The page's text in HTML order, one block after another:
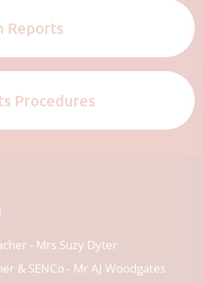
Reports
Procedures
Mrs Suzy Dyter
& SENCo
Mr AJ Woodgates